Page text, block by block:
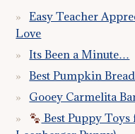
Easy Teacher
Love
Its Been a Minute…
Best Pumpkin
Gooey Carmelita
Best Puppy